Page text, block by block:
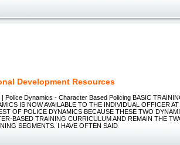
Development Resources
Police Dynamics - Character Based Policing BASIC
IS NOW AVAILABLE TO THE INDIVIDUAL OFFICER
OF POLICE DYNAMICS BECAUSE THESE TWO
BASED TRAINING CURRICULUM AND REMAIN THE
SEGMENTS. I HAVE OFTEN SAID